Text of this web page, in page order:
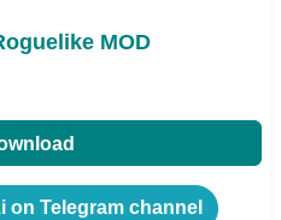
MOD
on Telegram channel